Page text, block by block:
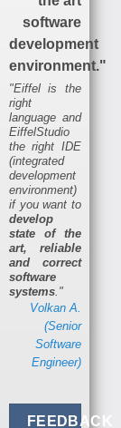
software
development
environment."
"Eiffel is the
right
language and
EiffelStudio
the right IDE
(integrated
development
environment)
if you want to
develop
state of the
art, reliable
and correct
software
systems ."
Volkan A.
(Senior
Software
Engineer)
FEEDBACK